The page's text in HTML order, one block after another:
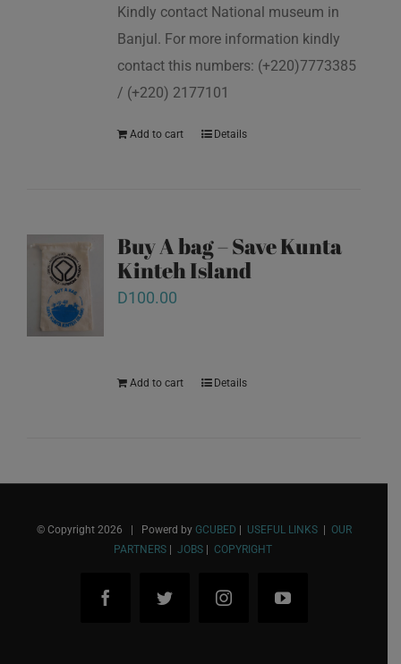
Kindly contact National museum in
Banjul. For more information kindly
contact this numbers: (+220)7773385
/ (+220) 2177101
Add to cart Details
Buy A bag – Save Kunta
Kinteh Island
D100.00
Add to cart Details
© Copyright 2026 | Powerd by GCUBED USEFUL LINKS|
OUR
PARTNERS| JOBS| COPYRIGHT
FacebookTwitter InstagramYouTube